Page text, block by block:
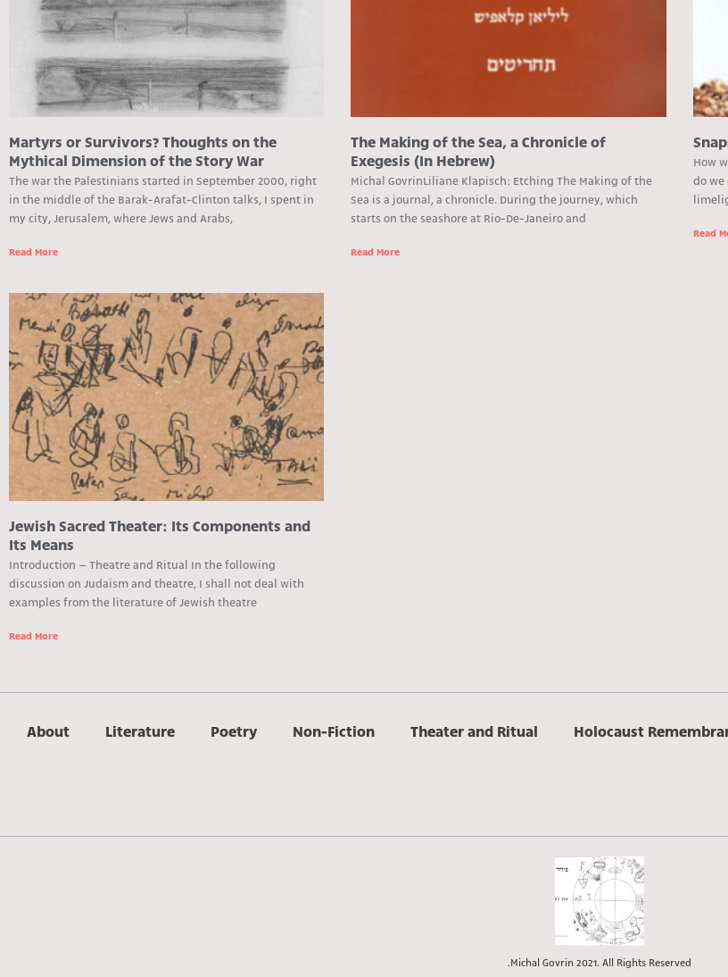
Martyrs or Survivors? Thoughts on the
Mythical Dimension of the Story War
The war the Palestinians started in September 2000, right
in the middle of the Barak-Arafat-Clinton talks, I spent in
my city, Jerusalem, where Jews and Arabs,
Read More
The Making of the Sea, a Chronicle of
Exegesis (In Hebrew)
Michal GovrinLiliane Klapisch: Etching The Making of the
Sea is a journal, a chronicle. During the journey, which
starts on the seashore at Rio-De-Janeiro and
Read More
How
do we
Read
Jewish Sacred Theater: Its Components and
Its Means
Introduction – Theatre and Ritual In the following
discussion on Judaism and theatre, I shall not deal with
examples from the literature of Jewish theatre
Read More
About Literature Poetry Non-Fiction Theater and Ritual Holocaust
Michal Govrin 2021. All Rights Reserved.